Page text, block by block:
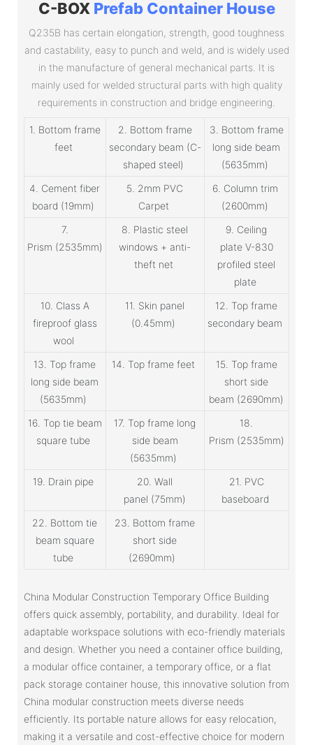
C-BOX Prefab Container House
Q235B has certain elongation, strength, good toughness
and castability, easy to punch and weld, and is widely used
in the manufacture of general mechanical parts. It is
mainly used for welded structural parts with high quality
requirements in construction and bridge engineering.
1. Bottom frame
feet
2. Bottom frame
secondary beam (C-
shaped steel)
3. Bottom frame
long side beam
(5635mm)
4. Cement fiber
board (19mm)
5. 2mm PVC
Carpet
6. Column trim
(2600mm)
7.
Prism (2535mm)
8. Plastic steel
windows + anti-
theft net
9. Ceiling
plate V-830
profiled steel
plate
10. Class A
fireproof glass
wool
11. Skin panel
(0.45mm)
12. Top frame
secondary beam
13. Top frame
long side beam
(5635mm)
14. Top frame feet
15. Top frame
short side
beam (2690mm)
16. Top tie beam
square tube
17. Top frame long
side beam
(5635mm)
18.
Prism (2535mm)
19. Drain pipe
20. Wall
panel (75mm)
21. PVC
baseboard
22. Bottom tie
beam square
tube
23. Bottom frame
short side
(2690mm)
China Modular Construction Temporary Office Building
offers quick assembly, portability, and durability. Ideal for
adaptable workspace solutions with eco-friendly materials
and design. Whether you need a container office building,
a modular office container, a temporary office, or a flat
pack storage container house, this innovative solution from
China modular construction meets diverse needs
efficiently. Its portable nature allows for easy relocation,
making it a versatile and cost-effective choice for modern